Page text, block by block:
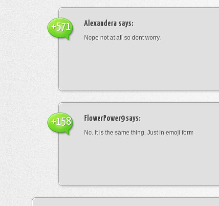
Alexandera says:
Nope not at all so dont worry.
+571
FlowerPower9says:
No. It is the same thing. Just in emoji form
+158